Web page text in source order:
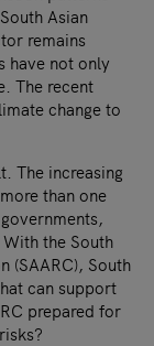
Asian
remains
have not only
The recent
change to
The increasing
than one
the South
(SAARC), South
can support
prepared for